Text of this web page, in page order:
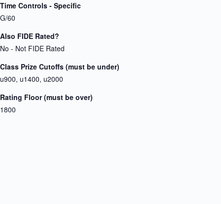
Time Controls - Specific
G/60
Also FIDE Rated?
No - Not FIDE Rated
Class Prize Cutoffs (must be under)
u900, u1400, u2000
Rating Floor (must be over)
1800